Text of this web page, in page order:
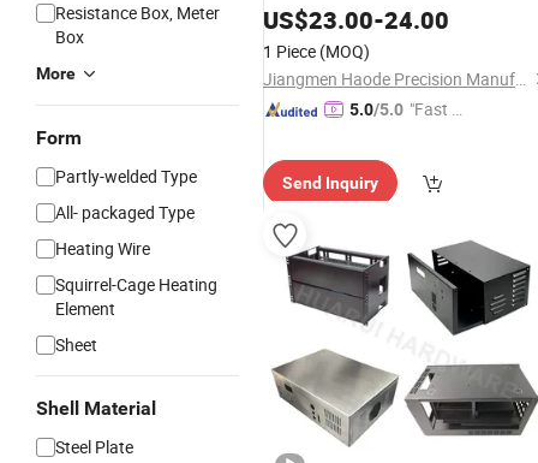
Resistance Box, Meter
Box
More
Form
Partly-welded Type
All- packaged Type
Heating Wire
Squirrel-Cage Heating
Element
Sheet
Shell Material
Steel Plate
ElectricalEnclosure
US$23.00-24.00
1 Piece (MOQ)
Jiangmen Haode Precision Manufacturing Co., Ltd.
5.0/5.0 "Fast D
Send Inquiry